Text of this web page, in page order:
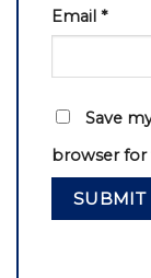
Email *
Save
browser